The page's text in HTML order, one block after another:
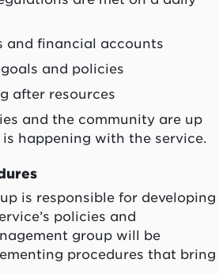
and financial accounts
and policies
after resources
and the community are up
happening with the service.
is responsible for developing
policies and
group will be
procedures that bring